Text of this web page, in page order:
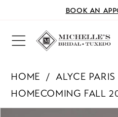
BOOK AN
HOME
ALYCE PARIS
HOMECOMING FALL